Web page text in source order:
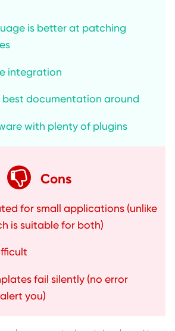
is better at patching
integration
best documentation around
with plenty of plugins
Cons
for small applications (unlike
is suitable for both)
fail silently (no error
you)